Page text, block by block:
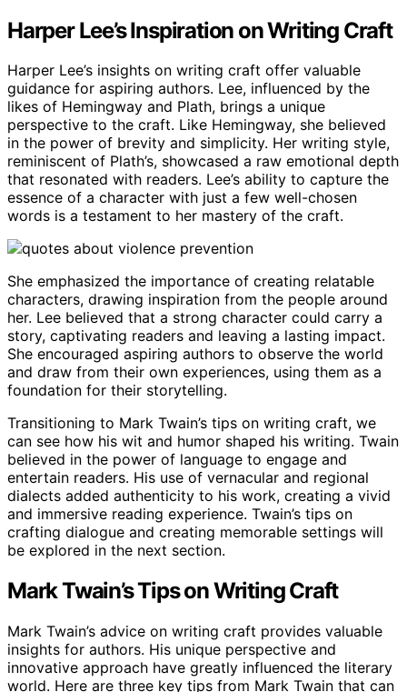
Harper Lee’s Inspiration on Writing Craft
Harper Lee’s insights on writing craft offer valuable
guidance for aspiring authors. Lee, influenced by the
likes of Hemingway and Plath, brings a unique
perspective to the craft. Like Hemingway, she believed
in the power of brevity and simplicity. Her writing style,
reminiscent of Plath’s, showcased a raw emotional depth
that resonated with readers. Lee’s ability to capture the
essence of a character with just a few well-chosen
words is a testament to her mastery of the craft.
She emphasized the importance of creating relatable
characters, drawing inspiration from the people around
her. Lee believed that a strong character could carry a
story, captivating readers and leaving a lasting impact.
She encouraged aspiring authors to observe the world
and draw from their own experiences, using them as a
foundation for their storytelling.
Transitioning to Mark Twain’s tips on writing craft, we
can see how his wit and humor shaped his writing. Twain
believed in the power of language to engage and
entertain readers. His use of vernacular and regional
dialects added authenticity to his work, creating a vivid
and immersive reading experience. Twain’s tips on
crafting dialogue and creating memorable settings will
be explored in the next section.
Mark Twain’s Tips on Writing Craft
Mark Twain’s advice on writing craft provides valuable
insights for authors. His unique perspective and
innovative approach have greatly influenced the literary
world. Here are three key tips from Mark Twain that can